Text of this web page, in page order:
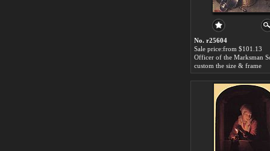
No. r25604
Sale price:from $101.13
custom the size & frame